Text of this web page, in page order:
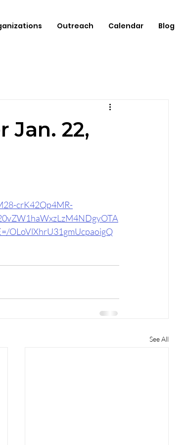
Outreach Calendar Blog
Jan. 22,
crK42Qp4MR-
OLoVlXhrU31gmUcpaoigQ
See All